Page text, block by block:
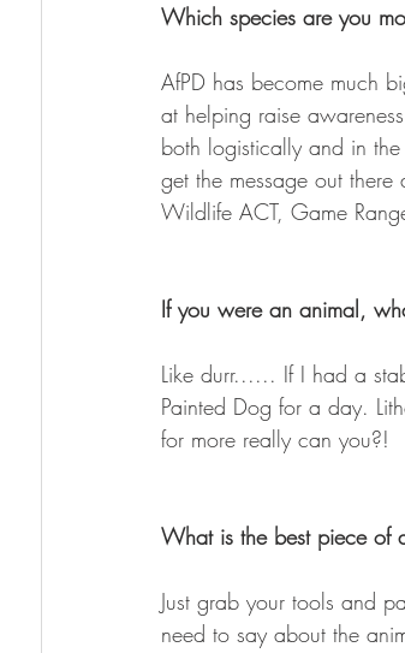
Which species are you
AfPD has become much
at helping raise
both logistically and in
get the message out
Wildlife ACT, Game
If you were an animal,
Like durr...... If I had a
Painted Dog for a day.
for more really can you?!
What is the best piece of
Just grab your tools and
need to say about the